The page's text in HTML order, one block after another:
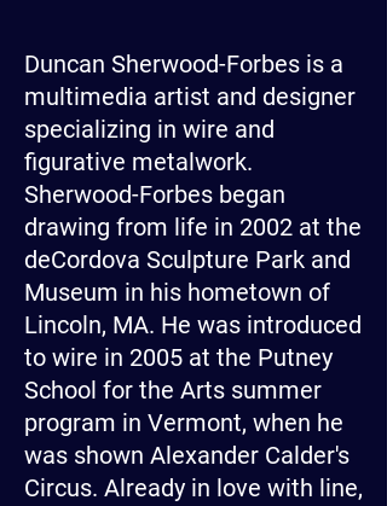
Duncan Sherwood-Forbes is a
multimedia artist and designer
specializing in wire and
figurative metalwork.
Sherwood-Forbes began
drawing from life in 2002 at the
deCordova Sculpture Park and
Museum in his hometown of
Lincoln, MA. He was introduced
to wire in 2005 at the Putney
School for the Arts summer
program in Vermont, when he
was shown Alexander Calder's
Circus. Already in love with line,